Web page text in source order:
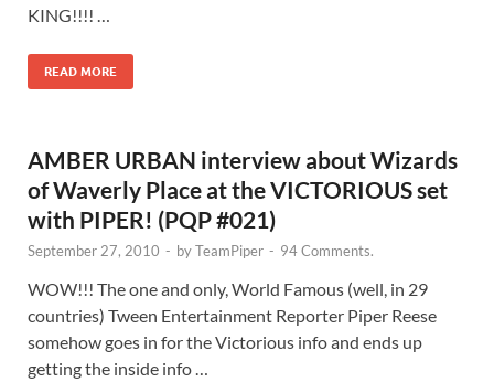
KING!!!! …
READ MORE
AMBER URBAN interview about Wizards
of Waverly Place at the VICTORIOUS set
with PIPER! (PQP #021)
September 27, 2010 - byTeamPiper - 94 Comments.
WOW!!! The one and only, World Famous (well, in 29
countries) Tween Entertainment Reporter Piper Reese
somehow goes in for the Victorious info and ends up
getting the inside info …